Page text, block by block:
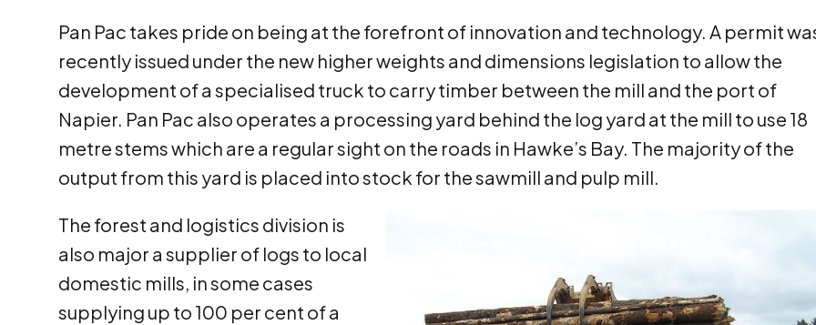
Pan Pac takes pride on being at the forefront of innovation and technology. A permit
recently issued under the new higher weights and dimensions legislation to allow the
development of a specialised truck to carry timber between the mill and the port of
Napier. Pan Pac also operates a processing yard behind the log yard at the mill to use 18
metre stems which are a regular sight on the roads in Hawke’s Bay. The majority of the
output from this yard is placed into stock for the sawmill and pulp mill.
The forest and logistics division is
also major a supplier of logs to local
domestic mills, in some cases
supplying up to 100 per cent of a